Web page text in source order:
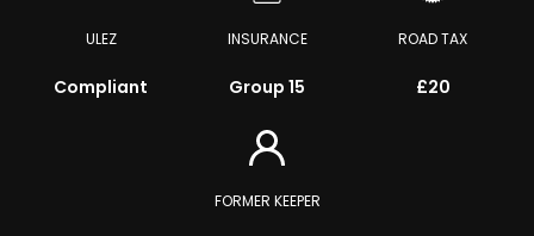
ULEZ
Compliant
INSURANCE
Group 15
ROAD TAX
£20
FORMER KEEPER